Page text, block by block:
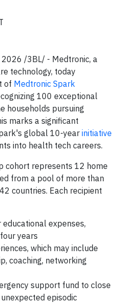
2026 /3BL/ - Medtronic, a
technology, today
of Medtronic Spark
100 exceptional
households pursuing
marks a significant
global 10-year initiative
into health tech careers.
cohort represents 12 home
from a pool of more than
countries. Each recipient
expenses,
years
which may include
coaching, networking
support fund to close
episodic